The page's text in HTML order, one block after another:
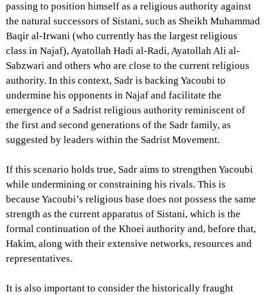
passing to position himself as a religious authority against
the natural successors of Sistani, such as Sheikh Muhammad
Baqir al-Irwani (who currently has the largest religious
class in Najaf), Ayatollah Hadi al-Radi, Ayatollah Ali al-
Sabzwari and others who are close to the current religious
authority. In this context, Sadr is backing Yacoubi to
undermine his opponents in Najaf and facilitate the
emergence of a Sadrist religious authority reminiscent of
the first and second generations of the Sadr family, as
suggested by leaders within the Sadrist Movement.
If this scenario holds true, Sadr aims to strengthen Yacoubi
while undermining or constraining his rivals. This is
because Yacoubi’s religious base does not possess the same
strength as the current apparatus of Sistani, which is the
formal continuation of the Khoei authority and, before that,
Hakim, along with their extensive networks, resources and
representatives.
It is also important to consider the historically fraught